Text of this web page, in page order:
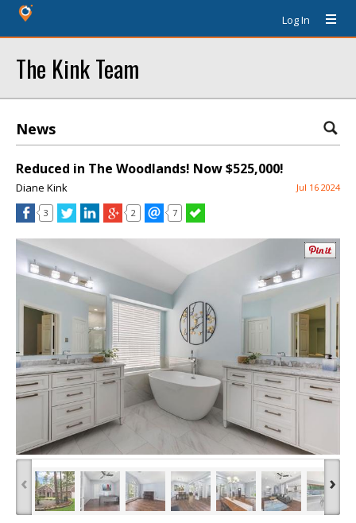
Log In
The Kink Team
News
Reduced in The Woodlands! Now $525,000!
Diane Kink Jul 16 2024
3 2 7
‹ ›